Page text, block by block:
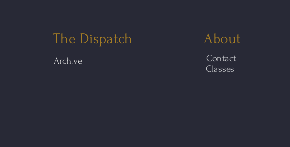
The Dispatch About
Archive
Contact
Classes